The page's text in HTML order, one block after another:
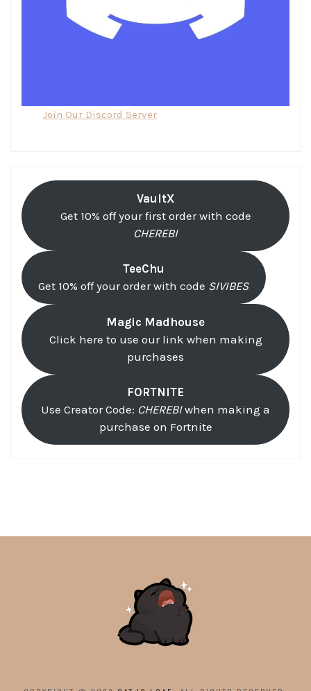
Join Our Discord Server
VaultX
Get 10% off your first order with code
CHEREBI
TeeChu
Get 10% off your order with code SIVIBES
Magic Madhouse
Click here to use our link when making
purchases
FORTNITE
Use Creator Code: CHEREBIwhen making a
purchase on Fortnite